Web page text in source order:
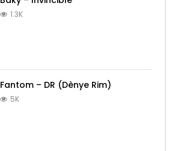
1.3K
Fantom – DR (Dènye Rim)
5K